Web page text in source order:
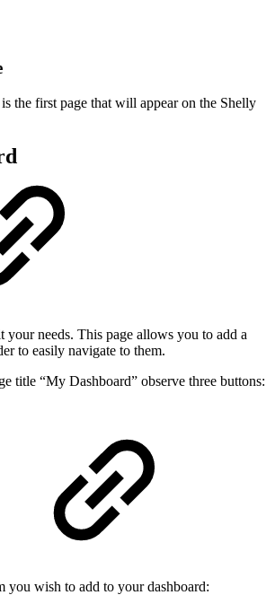
the first page that will appear on the Shelly
your needs. This page allows you to add a
to easily navigate to them.
title “My Dashboard” observe three buttons:
you wish to add to your dashboard: